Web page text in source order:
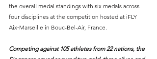
the overall medal standings with six medals across
four disciplines at the competition hosted at iFLY
Aix‑Marseille in Bouc-Bel-Air, France.
Competing against 105 athletes from 22 nations, the